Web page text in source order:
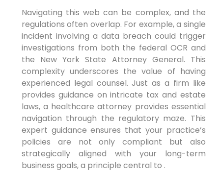
Navigating this web can be complex, and the
regulations often overlap. For example, a single
incident involving a data breach could trigger
investigations from both the federal OCR and
the New York State Attorney General. This
complexity underscores the value of having
experienced legal counsel. Just as a firm like
provides guidance on intricate tax and estate
laws, a healthcare attorney provides essential
navigation through the regulatory maze. This
expert guidance ensures that your practice’s
policies are not only compliant but also
strategically aligned with your long-term
business goals, a principle central to .